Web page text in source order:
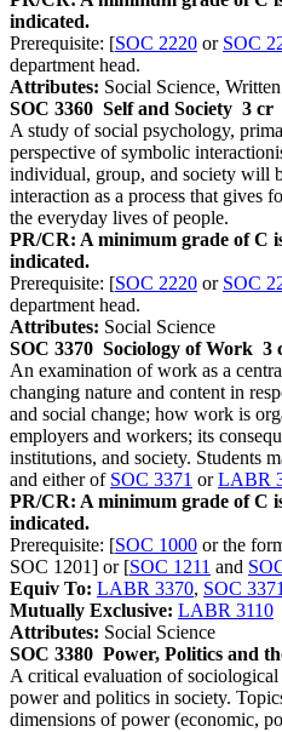
indicated.
Prerequisite: [SOC 2220 or SOC
department head.
Attributes: Social Science,
SOC 3360 Self and Society 3 cr
A study of social psychology,
perspective of symbolic
individual, group, and society will
interaction as a process that gives
the everyday lives of people.
PR/CR: A minimum grade of C
indicated.
Prerequisite: [SOC 2220 or SOC
department head.
Attributes: Social Science
SOC 3370 Sociology of Work 3
An examination of work as a
changing nature and content in
and social change; how work is
employers and workers; its
institutions, and society. Students
and either of SOC 3371 orLABR
PR/CR: A minimum grade of C
indicated.
Prerequisite: [SOC 1000 or the
SOC 1201] or [SOC 1211 and
Equiv To: LABR 3370, SOC 3371
Mutually Exclusive: LABR 3110
Attributes: Social Science
SOC 3380 Power, Politics and
A critical evaluation of
power and politics in society.
dimensions of power (economic,